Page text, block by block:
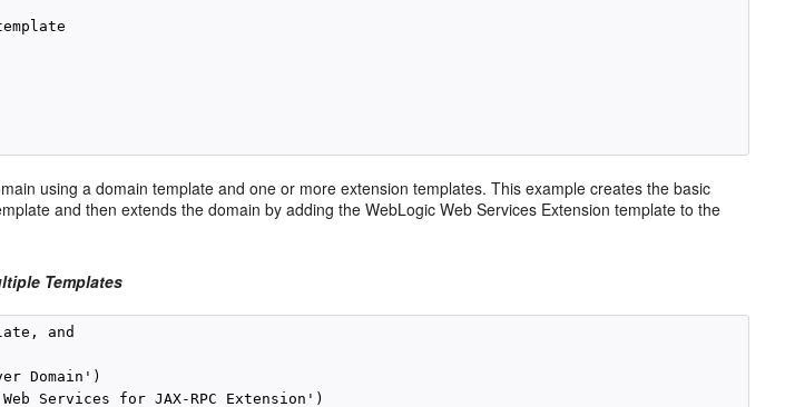
using a domain template and one or more extension templates. This example creates the basic
and then extends the domain by adding the WebLogic Web Services Extension template to the
Templates
and
Domain')
Services for JAX-RPC Extension')